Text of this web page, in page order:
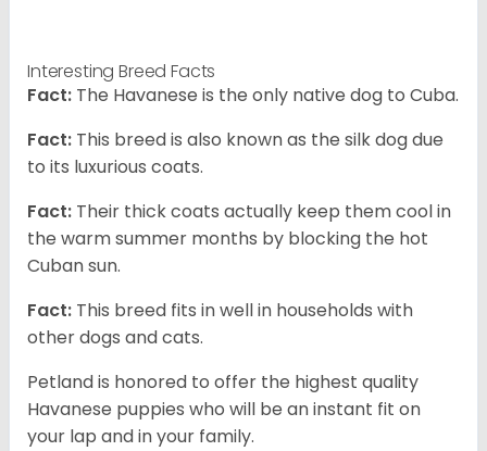
Interesting Breed Facts
Fact: The Havanese is the only native dog to Cuba.
Fact: This breed is also known as the silk dog due
to its luxurious coats.
Fact: Their thick coats actually keep them cool in
the warm summer months by blocking the hot
Cuban sun.
Fact: This breed fits in well in households with
other dogs and cats.
Petland is honored to offer the highest quality
Havanese puppies who will be an instant fit on
your lap and in your family.